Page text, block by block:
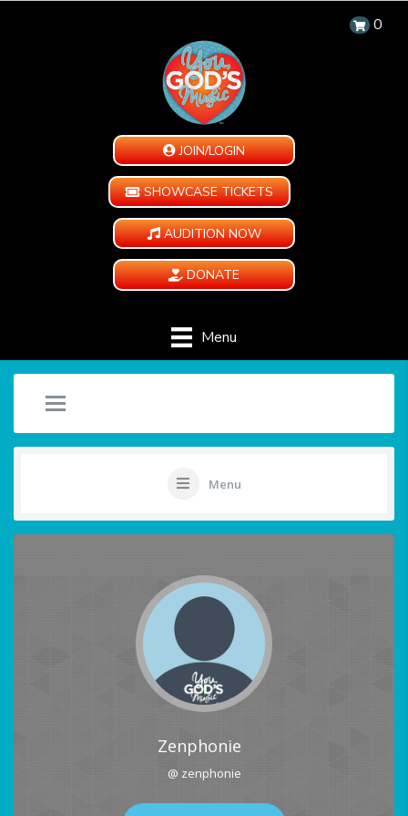
0
JOIN/LOGIN
SHOWCASE TICKETS
AUDITION NOW
DONATE
Menu
Menu
Zenphonie
@ zenphonie